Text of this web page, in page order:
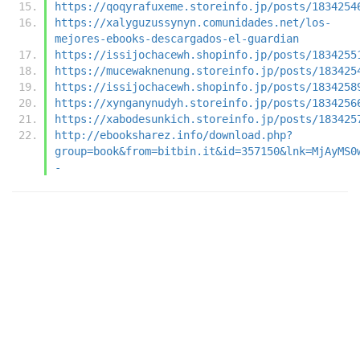
https://qoqyrafuxeme.storeinfo.jp/posts/
https://xalyguzussynyn.comunidades.net/los-
mejores-ebooks-descargados-el-guardian
https://issijochacewh.shopinfo.jp/posts/
https://mucewaknenung.storeinfo.jp/posts/
https://issijochacewh.shopinfo.jp/posts/
https://xynganynudyh.storeinfo.jp/posts/
https://xabodesunkich.storeinfo.jp/posts/
http://ebooksharez.info/download.php?
-